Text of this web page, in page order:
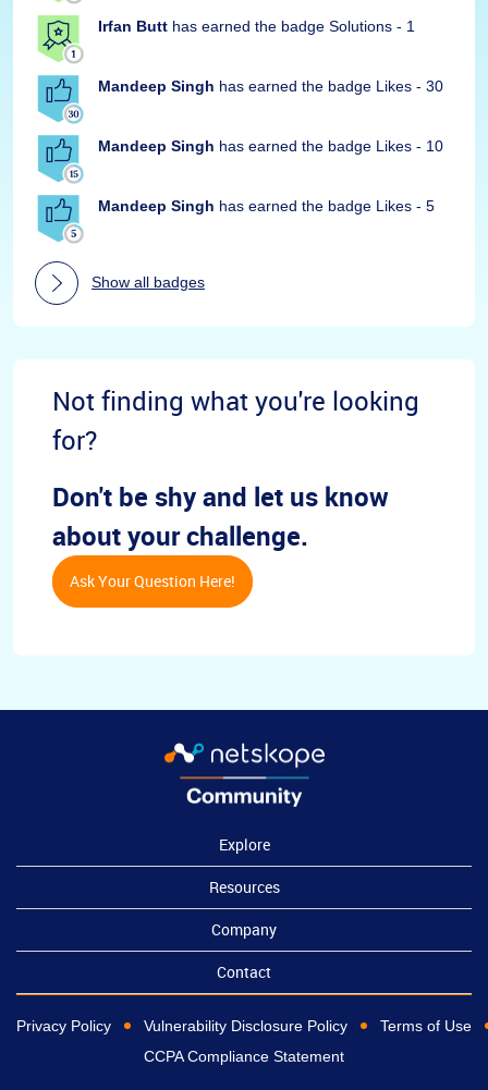
Irfan Butt has earned the badge Solutions - 1
Mandeep Singh has earned the badge Likes - 30
Mandeep Singh has earned the badge Likes - 10
Mandeep Singh has earned the badge Likes - 5
Show all badges
Not finding what you're looking
for?
Don't be shy and let us know
about your challenge.
Ask Your Question Here!
Explore
Resources
Company
Contact
Privacy Policy Vulnerability Disclosure Policy
Terms of Use
CCPA Compliance Statement